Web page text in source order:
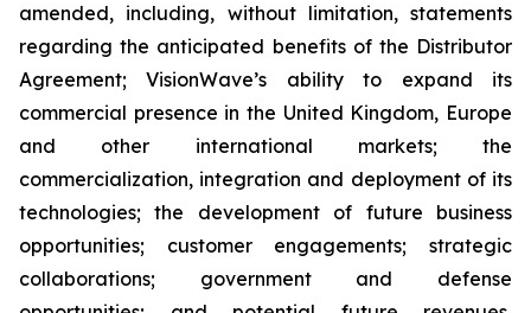
amended, including, without limitation, statements
regarding the anticipated benefits of the Distributor
Agreement; VisionWave’s ability to expand its
commercial presence in the United Kingdom, Europe
and other international markets; the
commercialization, integration and deployment of its
technologies; the development of future business
opportunities; customer engagements; strategic
collaborations; government and defense